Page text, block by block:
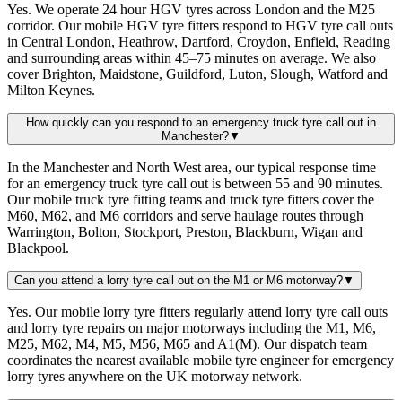
Yes. We operate 24 hour HGV tyres across London and the M25
corridor. Our mobile HGV tyre fitters respond to HGV tyre call outs
in Central London, Heathrow, Dartford, Croydon, Enfield, Reading
and surrounding areas within 45–75 minutes on average. We also
cover Brighton, Maidstone, Guildford, Luton, Slough, Watford and
Milton Keynes.
How quickly can you respond to an emergency truck tyre call out in
Manchester?▼
In the Manchester and North West area, our typical response time
for an emergency truck tyre call out is between 55 and 90 minutes.
Our mobile truck tyre fitting teams and truck tyre fitters cover the
M60, M62, and M6 corridors and serve haulage routes through
Warrington, Bolton, Stockport, Preston, Blackburn, Wigan and
Blackpool.
Can you attend a lorry tyre call out on the M1 or M6 motorway?▼
Yes. Our mobile lorry tyre fitters regularly attend lorry tyre call outs
and lorry tyre repairs on major motorways including the M1, M6,
M25, M62, M4, M5, M56, M65 and A1(M). Our dispatch team
coordinates the nearest available mobile tyre engineer for emergency
lorry tyres anywhere on the UK motorway network.